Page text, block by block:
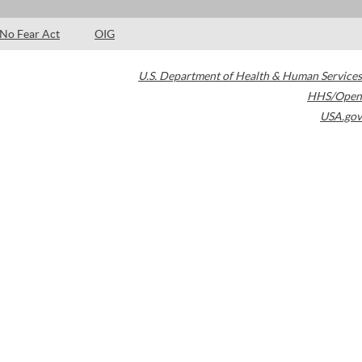
No Fear Act OIG
U.S. Department of Health & Human Services
HHS/Open
USA.gov